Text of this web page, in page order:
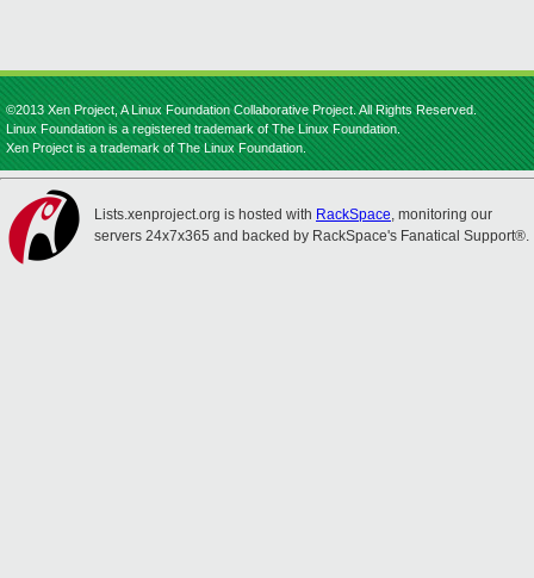
©2013 Xen Project, A Linux Foundation Collaborative Project. All Rights Reserved.
Linux Foundation is a registered trademark of The Linux Foundation.
Xen Project is a trademark of The Linux Foundation.
Lists.xenproject.org is hosted with RackSpace, monitoring our
servers 24x7x365 and backed by RackSpace's Fanatical Support®.